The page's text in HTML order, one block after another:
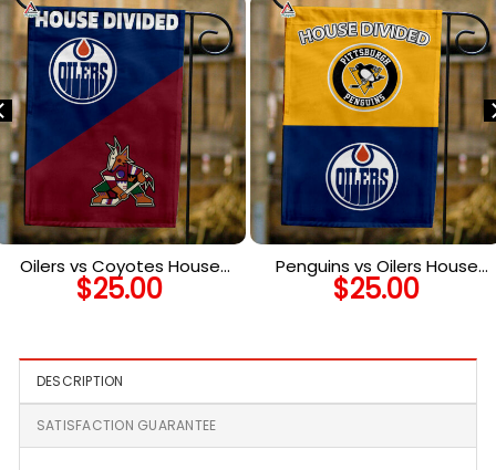
Oilers vs Coyotes House
Divided Flag, NHL House
Divided Flag
$25.00
Penguins vs Oilers House
Divided Flag, NHL House
Divided Flag
$25.00
DESCRIPTION
SATISFACTION GUARANTEE